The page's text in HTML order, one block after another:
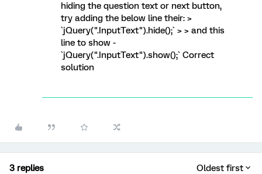
hiding the question text or next button,
try adding the below line their: >
`jQuery(".InputText").hide();` > > and this
line to show -
`jQuery(".InputText").show();` Correct
solution
3 replies Oldest first